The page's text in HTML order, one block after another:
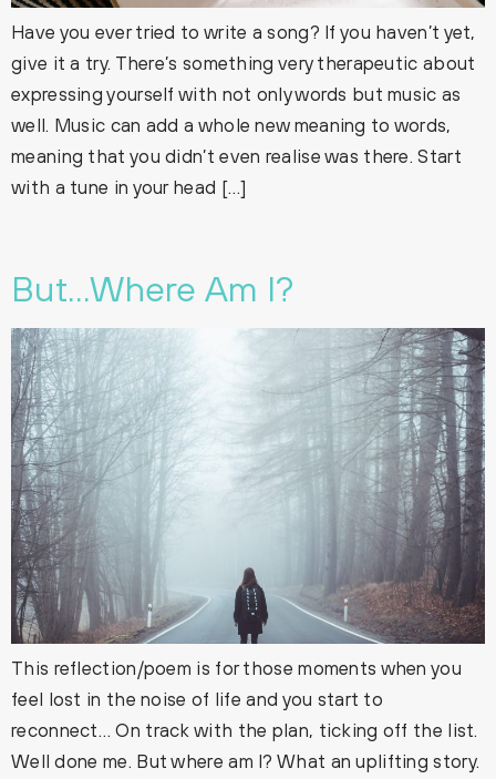
Have you ever tried to write a song? If you haven’t yet,
give it a try. There’s something very therapeutic about
expressing yourself with not only words but music as
well. Music can add a whole new meaning to words,
meaning that you didn’t even realise was there. Start
with a tune in your head […]
But…Where Am I?
This reflection/poem is for those moments when you
feel lost in the noise of life and you start to
reconnect… On track with the plan, ticking off the list.
Well done me. But where am I? What an uplifting story.